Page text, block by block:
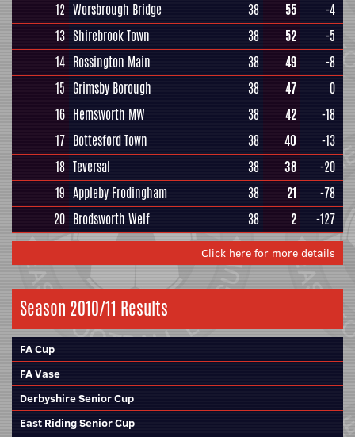
12 Worsbrough Bridge 38 55
-4
13 Shirebrook Town 38 52
-5
14 Rossington Main 38 49
-8
15 Grimsby Borough 38 47
0
16 Hemsworth MW 38 42
-18
17 Bottesford Town 38 40
-13
18 Teversal 38 38
-20
19 Appleby Frodingham 38 21
-78
20 Brodsworth Welf 38 2 -127
Click here for more details
Season 2010/11 Results
FA Cup
FA Vase
Derbyshire Senior Cup
East Riding Senior Cup